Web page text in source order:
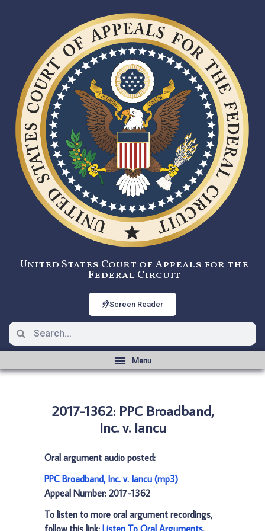
United States Court of Appeals for the
Federal Circuit
Screen Reader
2017-1362: PPC Broadband,
Inc. v. Iancu
Oral argument audio posted:
PPC Broadband, Inc. v. Iancu (mp3)
Appeal Number: 2017-1362
To listen to more oral argument recordings,
follow this link: Listen To Oral Arguments.